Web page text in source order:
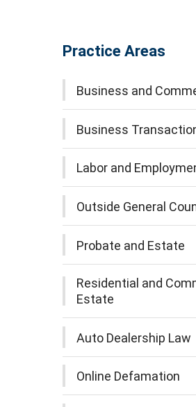
Practice Areas
Business and
Business
Labor and
Outside General
Probate and Estate
Residential and
Estate
Auto Dealership Law
Online Defamation